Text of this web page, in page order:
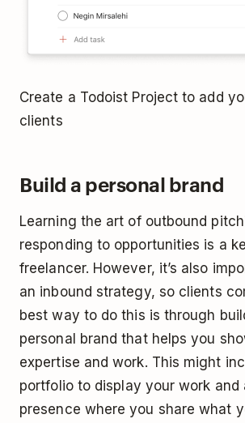
Create a Todoist Project to add
clients
Build a personal brand
Learning the art of outbound
responding to opportunities is a
freelancer. However, it’s also
an inbound strategy, so clients
best way to do this is through
personal brand that helps you
expertise and work. This might
portfolio to display your work and
presence where you share what